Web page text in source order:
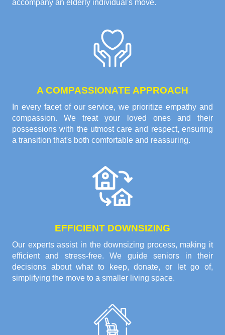
accompany an elderly individual's move.
A COMPASSIONATE APPROACH
In every facet of our service, we prioritize empathy and
compassion. We treat your loved ones and their
possessions with the utmost care and respect, ensuring
a transition that's both comfortable and reassuring.
EFFICIENT DOWNSIZING
Our experts assist in the downsizing process, making it
efficient and stress-free. We guide seniors in their
decisions about what to keep, donate, or let go of,
simplifying the move to a smaller living space.